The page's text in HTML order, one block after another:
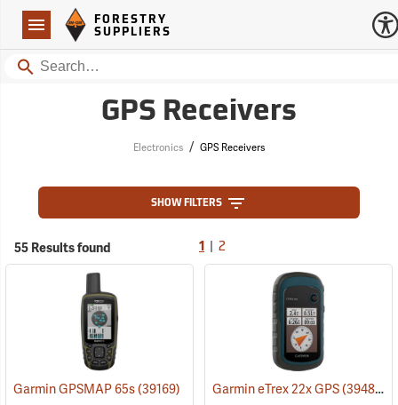
Navigation
Forestry Suppliers Logo
FORESTRY
SUPPLIERS
Search
GPS Receivers
Electronics / GPS Receivers
SHOW FILTERS
55 Results found 1 2
Garmin GPSMAP 65s(39169) Garmin eTrex 22x GPS(39483)